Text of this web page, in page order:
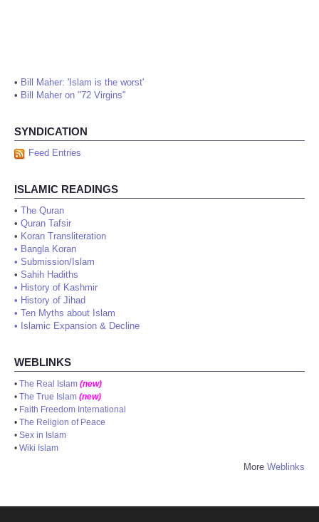
• Bill Maher: 'Islam is the worst'
• Bill Maher on "72 Virgins"
SYNDICATION
Feed Entries
ISLAMIC READINGS
• The Quran
• Quran Tafsir
• Koran Transliteration
• Bangla Koran
• Submission/Islam
• Sahih Hadiths
• History of Kashmir
• History of Jihad
• Ten Myths about Islam
• Islamic Expansion & Decline
WEBLINKS
• The Real Islam (new)
• The True Islam (new)
• Faith Freedom International
• The Religion of Peace
• Sex in Islam
• Wiki Islam
More Weblinks